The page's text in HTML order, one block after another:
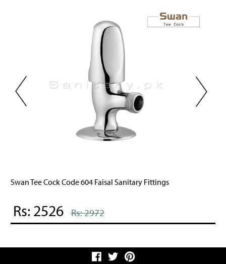
Tee Cock Code 604 Faisal Sanitary Fittings
2526 Rs: 2972